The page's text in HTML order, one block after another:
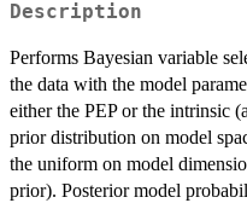
Description
Performs Bayesian variable
the data with the model
either the PEP or the intrinsic
prior distribution on model
the uniform on model
prior). Posterior model